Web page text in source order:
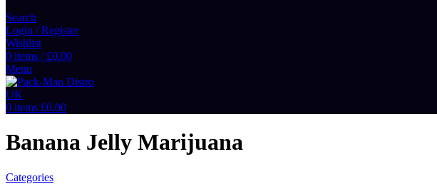
Search
Login / Register
Wishlist
0 items / £0.00
Menu
0 items £0.00
Banana Jelly Marijuana
Categories